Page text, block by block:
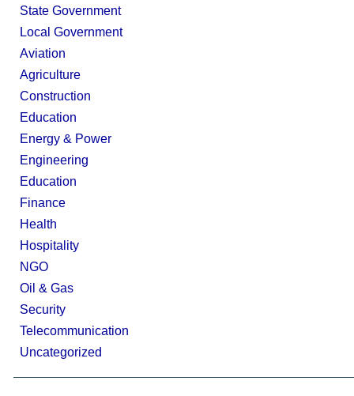
State Government
Local Government
Aviation
Agriculture
Construction
Education
Energy & Power
Engineering
Education
Finance
Health
Hospitality
NGO
Oil & Gas
Security
Telecommunication
Uncategorized